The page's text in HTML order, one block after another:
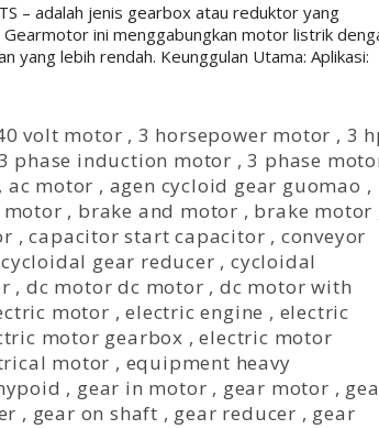
– adalah jenis gearbox atau reduktor yang
ini menggabungkan motor listrik
yang lebih rendah. Keunggulan Utama: Aplikasi:
volt motor , 3 horsepower motor , 3
phase induction motor ,3 phase
, ac motor , agen cycloid gear guomao ,
, brake and motor , brake motor
,capacitor start capacitor , conveyor
cycloidal gear reducer , cycloidal
, dc motor dc motor , dc motor with
motor ,electric engine , electric
motor gearbox ,electric motor
motor , equipment heavy
, gear in motor , gear motor ,
, gear on shaft , gear reducer , gear